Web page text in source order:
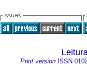
Print version ISSN